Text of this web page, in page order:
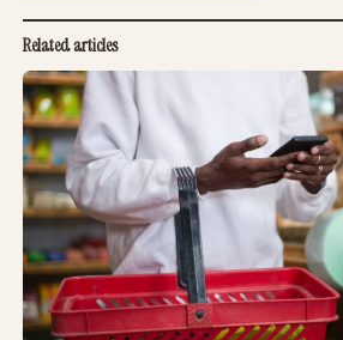
Related articles